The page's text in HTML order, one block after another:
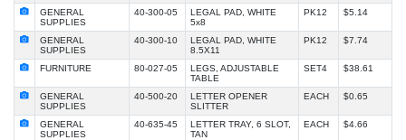
GENERAL
SUPPLIES
40-300-05
LEGAL PAD, WHITE
5x8
PK12 $5.14
GENERAL
SUPPLIES
40-300-10
LEGAL PAD, WHITE
8.5X11
PK12 $7.74
FURNITURE 80-027-05
LEGS, ADJUSTABLE
TABLE
SET4 $38.61
GENERAL
SUPPLIES
40-500-20
LETTER OPENER
SLITTER
EACH $0.65
GENERAL
SUPPLIES
40-635-45
LETTER TRAY, 6 SLOT,
TAN
EACH $4.66